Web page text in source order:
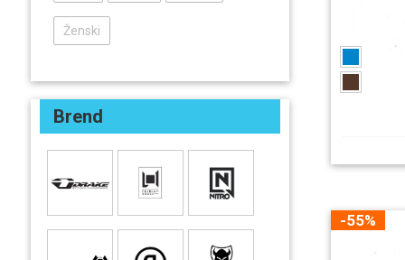
-55%
Ženski
Brend